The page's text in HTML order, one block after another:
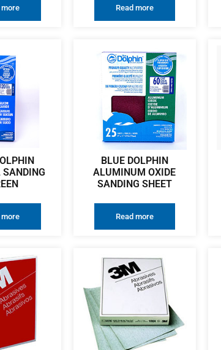
more Read more
SANDING
more
BLUE DOLPHIN
ALUMINUM OXIDE
SANDING SHEET
Read more